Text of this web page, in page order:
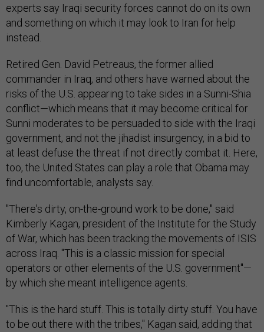
experts say Iraqi security forces cannot do on its own
and something on which it may look to Iran for help
instead.
Retired Gen. David Petreaus, the former allied
commander in Iraq, and others have warned about the
risks of the U.S. appearing to take sides in a Sunni-Shia
conflict—which means that it may become critical for
Sunni moderates to be persuaded to side with the Iraqi
government, and not the jihadist insurgency, in a bid to
at least defuse the threat if not directly combat it. Here,
too, the United States can play a role that Obama may
find uncomfortable, analysts say.
"There's dirty, on-the-ground work to be done," said
Kimberly Kagan, president of the Institute for the Study
of War, which has been tracking the movements of ISIS
across Iraq. "This is a classic mission for special
operators or other elements of the U.S. government"—
by which she meant intelligence agents.
"This is the hard stuff. This is totally dirty stuff. You have
to be out there with the tribes," Kagan said, adding that